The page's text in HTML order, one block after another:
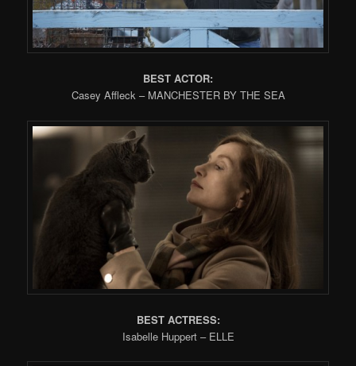
BEST ACTOR:
Casey Affleck – MANCHESTER BY THE SEA
BEST ACTRESS:
Isabelle Huppert – ELLE